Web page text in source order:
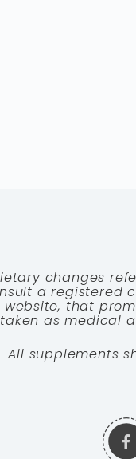
changes
a registered
that
as medical
All supplements